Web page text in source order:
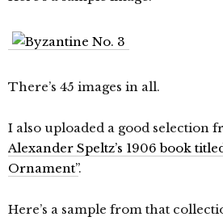
There’s 45 images in all.
I also uploaded a good selection
Alexander Speltz’s 1906 book
Ornament”.
Here’s a sample from that